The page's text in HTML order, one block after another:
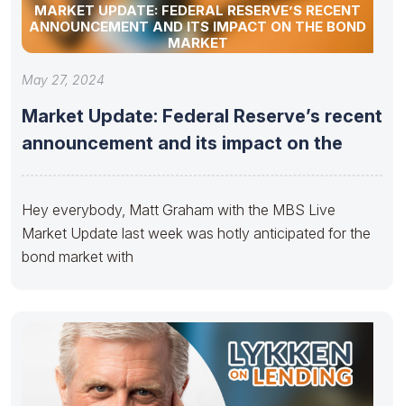
MARKET UPDATE: FEDERAL RESERVE’S RECENT
ANNOUNCEMENT AND ITS IMPACT ON THE BOND
MARKET
May 27, 2024
Market Update: Federal Reserve’s recent
announcement and its impact on the
Hey everybody, Matt Graham with the MBS Live
Market Update last week was hotly anticipated for the
bond market with